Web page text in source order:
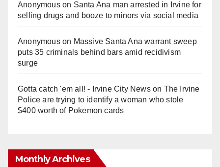
Anonymouson Santa Ana man arrested in Irvine for
selling drugs and booze to minors via social media
Anonymouson Massive Santa Ana warrant sweep
puts 35 criminals behind bars amid recidivism
surge
Gotta catch 'em all! - Irvine City Newson The Irvine
Police are trying to identify a woman who stole
$400 worth of Pokemon cards
Monthly Archives